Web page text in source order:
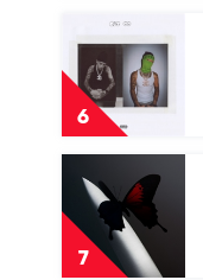
6
video
Go
Central
Cee
7
video
Like
You